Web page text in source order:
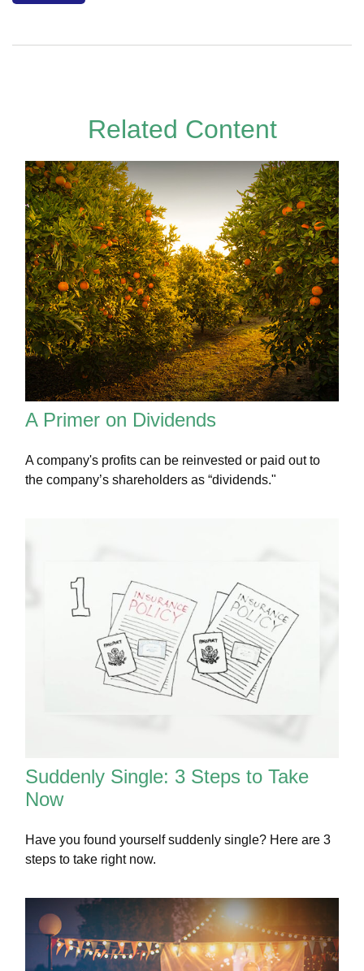
Related Content
A Primer on Dividends
A company's profits can be reinvested or paid out to
the company’s shareholders as “dividends."
Suddenly Single: 3 Steps to Take
Now
Have you found yourself suddenly single? Here are 3
steps to take right now.